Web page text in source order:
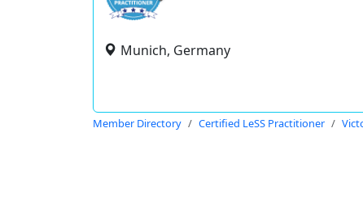
Munich, Germany
Member Directory Certified LeSS Practitioner